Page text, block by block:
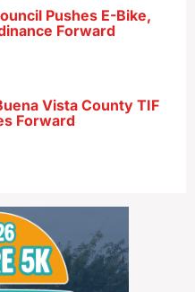
Pushes E-Bike,
Forward
Vista County TIF
Forward